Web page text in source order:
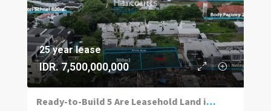
25 year lease
IDR. 7,500,000,000
Ready-to-Build 5 Are Leasehold Land in Nelayan-Canggu